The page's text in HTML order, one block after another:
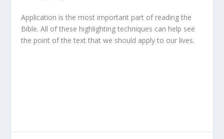
Application is the most important part of reading the
Bible. All of these highlighting techniques can help see
the point of the text that we should apply to our lives.